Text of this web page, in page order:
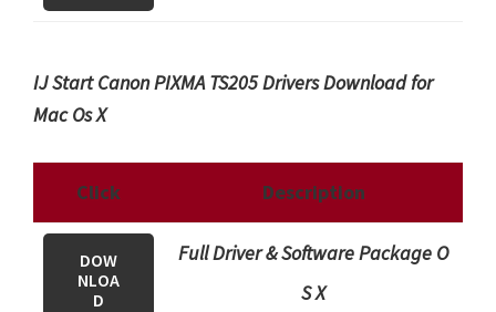
IJ Start Canon PIXMA TS205 Drivers Download for
Mac Os X
Click Description
DOW
NLOA
D
Full Driver & Software Package O
S X